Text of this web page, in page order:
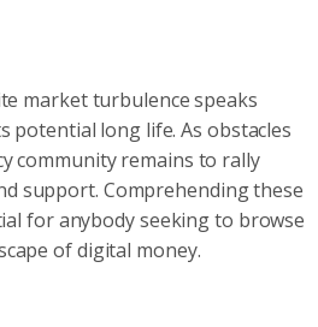
market turbulence speaks
potential long life. As obstacles
community remains to rally
support. Comprehending these
for anybody seeking to browse
of digital money.